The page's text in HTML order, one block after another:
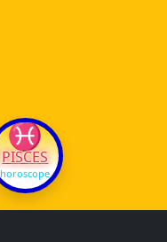
♓
PISCES
horoscope